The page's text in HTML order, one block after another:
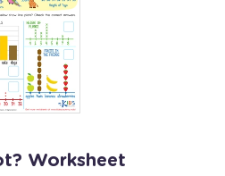
Worksheet